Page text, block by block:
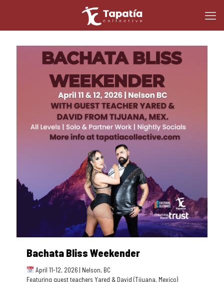
Bachata Bliss Weekender
April 11-12, 2026 | Nelson, BC
Featuring guest teachers Yared & David (Tijuana, Mexico)